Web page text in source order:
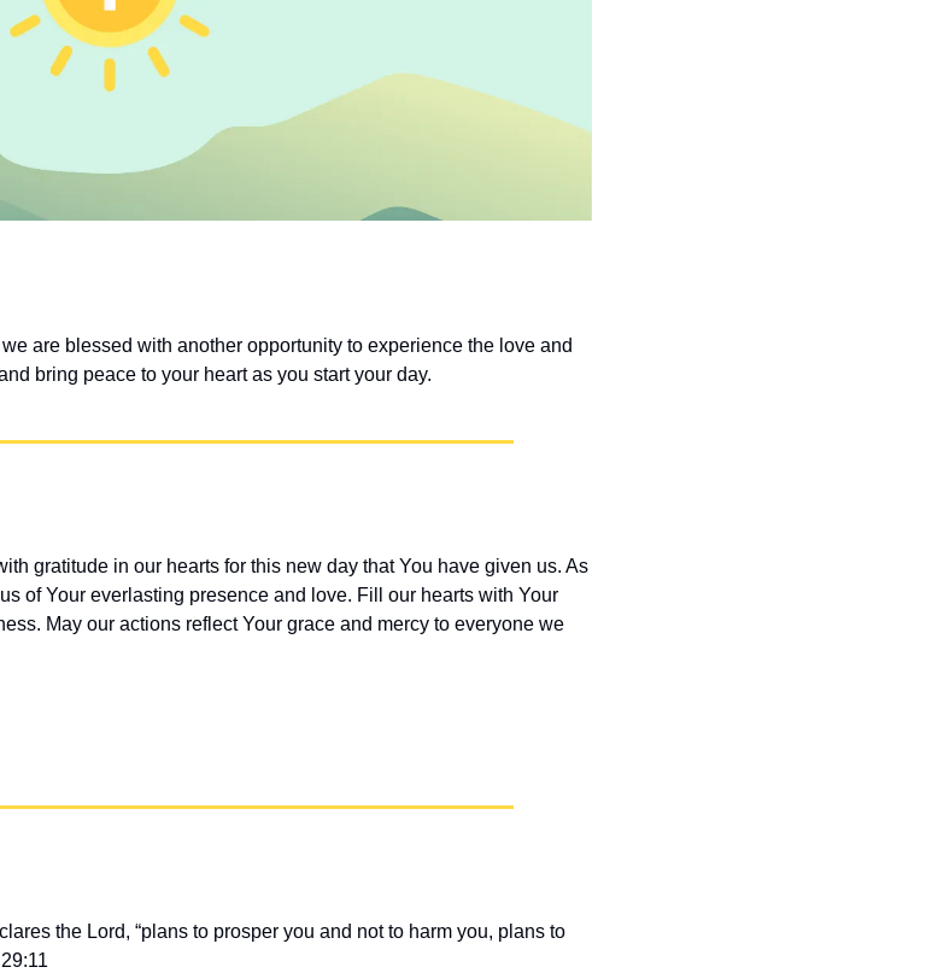
are blessed with another opportunity to experience the love and
bring peace to your heart as you start your day.
gratitude in our hearts for this new day that You have given us. As
of Your everlasting presence and love. Fill our hearts with Your
May our actions reflect Your grace and mercy to everyone we
the Lord, “plans to prosper you and not to harm you, plans to